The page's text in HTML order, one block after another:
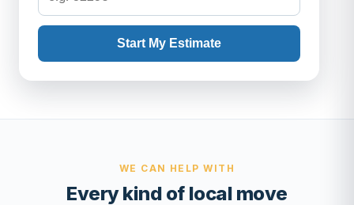
Start My Estimate
WE CAN HELP WITH
Every kind of local move